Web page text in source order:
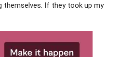
themselves. If they took up my